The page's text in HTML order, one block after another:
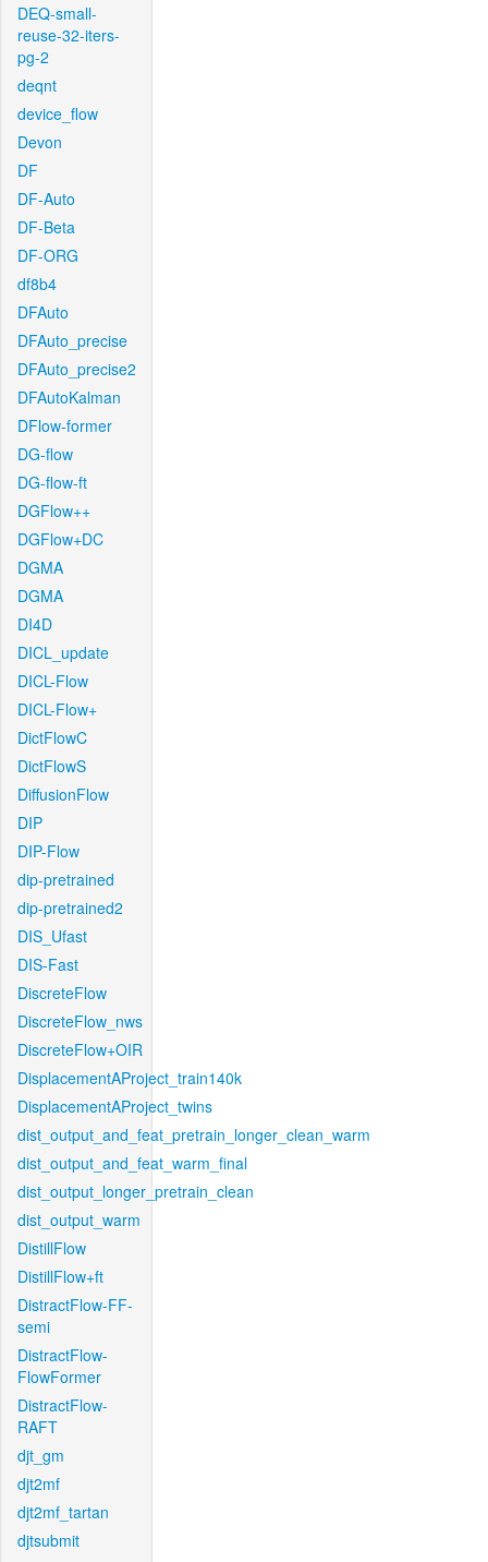
DEQ-small-
reuse-32-iters-
pg-2
deqnt
device_flow
Devon
DF
DF-Auto
DF-Beta
DF-ORG
df8b4
DFAuto
DFAuto_precise
DFAuto_precise2
DFAutoKalman
DFlow-former
DG-flow
DG-flow-ft
DGFlow++
DGFlow+DC
DGMA
DGMA
DI4D
DICL_update
DICL-Flow
DICL-Flow+
DictFlowC
DictFlowS
DiffusionFlow
DIP
DIP-Flow
dip-pretrained
dip-pretrained2
DIS_Ufast
DIS-Fast
DiscreteFlow
DiscreteFlow_nws
DiscreteFlow+OIR
DisplacementAProject_train140k
DisplacementAProject_twins
dist_output_and_feat_pretrain_longer_clean_warm
dist_output_and_feat_warm_final
dist_output_longer_pretrain_clean
dist_output_warm
DistillFlow
DistillFlow+ft
DistractFlow-FF-
semi
DistractFlow-
FlowFormer
DistractFlow-
RAFT
djt_gm
djt2mf
djt2mf_tartan
djtsubmit